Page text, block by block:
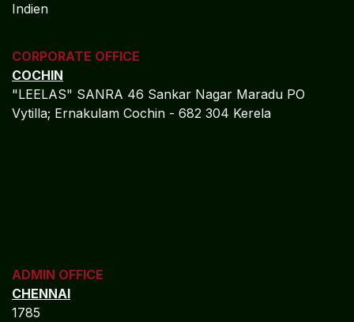
Indien
CORPORATE OFFICE
COCHIN
"LEELAS" SANRA 46 Sankar Nagar Maradu PO
Vytilla; Ernakulam Cochin - 682 304 Kerela
ADMIN OFFICE
CHENNAI
1785